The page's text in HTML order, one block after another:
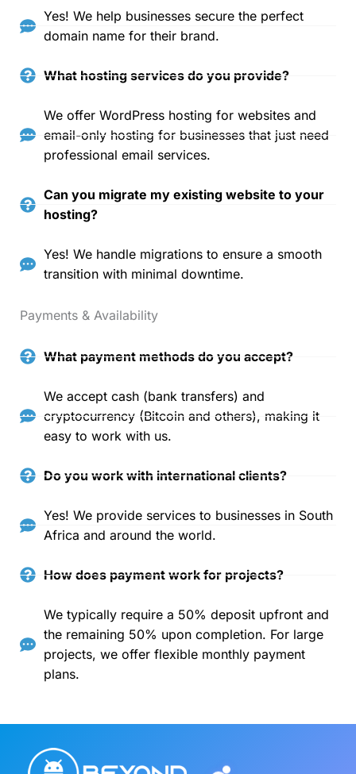
Yes! We help businesses secure the perfect
domain name for their brand.
What hosting services do you provide?
We offer WordPress hosting for websites and
email-only hosting for businesses that just need
professional email services.
Can you migrate my existing website to your
hosting?
Yes! We handle migrations to ensure a smooth
transition with minimal downtime.
Payments & Availability
What payment methods do you accept?
We accept cash (bank transfers) and
cryptocurrency (Bitcoin and others), making it
easy to work with us.
Do you work with international clients?
Yes! We provide services to businesses in South
Africa and around the world.
How does payment work for projects?
We typically require a 50% deposit upfront and
the remaining 50% upon completion. For large
projects, we offer flexible monthly payment
plans.